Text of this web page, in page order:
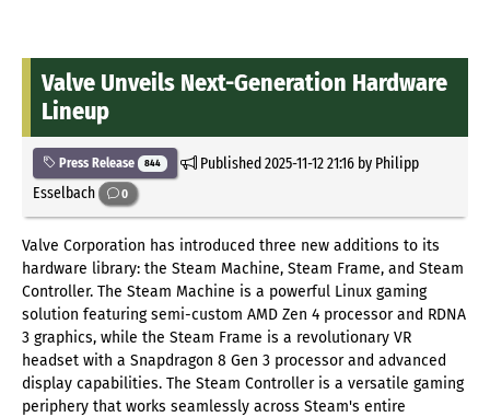
Valve Unveils Next-Generation Hardware
Lineup
Press Release 844 Published2025-11-12 21:16by Philipp
Esselbach
0
Valve Corporation has introduced three new additions to its
hardware library: the Steam Machine, Steam Frame, and Steam
Controller. The Steam Machine is a powerful Linux gaming
solution featuring semi-custom AMD Zen 4 processor and RDNA
3 graphics, while the Steam Frame is a revolutionary VR
headset with a Snapdragon 8 Gen 3 processor and advanced
display capabilities. The Steam Controller is a versatile gaming
periphery that works seamlessly across Steam's entire